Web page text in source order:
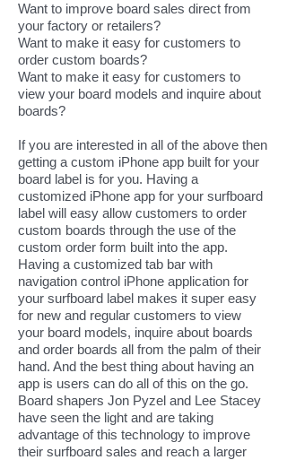
Want to improve board sales direct from
your factory or retailers?
Want to make it easy for customers to
order custom boards?
Want to make it easy for customers to
view your board models and inquire about
boards?
If you are interested in all of the above then
getting a custom iPhone app built for your
board label is for you. Having a
customized iPhone app for your surfboard
label will easy allow customers to order
custom boards through the use of the
custom order form built into the app.
Having a customized tab bar with
navigation control iPhone application for
your surfboard label makes it super easy
for new and regular customers to view
your board models, inquire about boards
and order boards all from the palm of their
hand. And the best thing about having an
app is users can do all of this on the go.
Board shapers Jon Pyzel and Lee Stacey
have seen the light and are taking
advantage of this technology to improve
their surfboard sales and reach a larger